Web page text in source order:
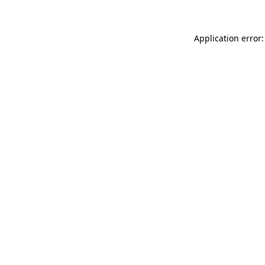
Application